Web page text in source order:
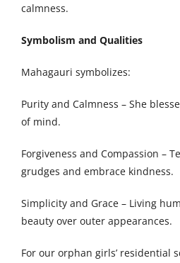
calmness.
Symbolism and Qualities
Mahagauri symbolizes:
Purity and Calmness – She
of mind.
Forgiveness and Compassion –
grudges and embrace kindness.
Simplicity and Grace – Living
beauty over outer appearances.
For our orphan girls’ residential